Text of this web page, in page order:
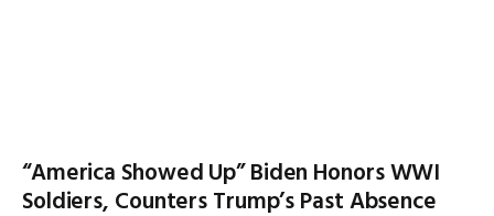
“America Showed Up” Biden Honors WWI
Soldiers, Counters Trump’s Past Absence